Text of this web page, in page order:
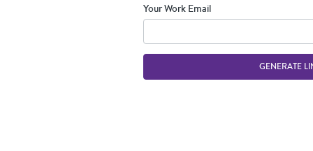
Your Work Email
GENERATE